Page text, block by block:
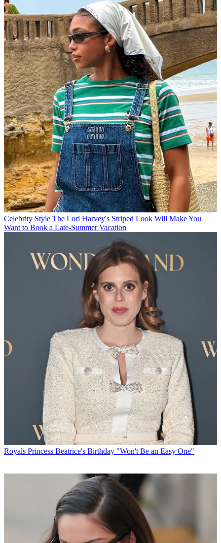
Celebrity Style The Lori Harvey's Striped Look Will Make You
Want to Book a Late-Summer Vacation
Royals Princess Beatrice's Birthday "Won't Be an Easy One"